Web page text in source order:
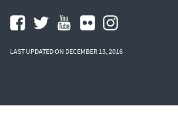
LAST UPDATED ON DECEMBER 13, 2016